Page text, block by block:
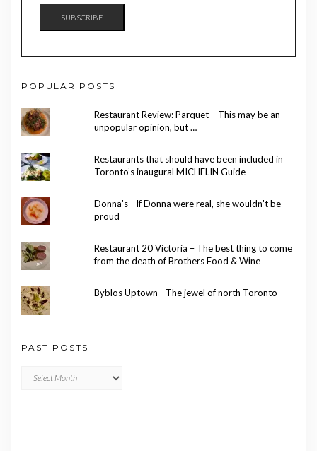
SUBSCRIBE
POPULAR POSTS
Restaurant Review: Parquet – This may be an
unpopular opinion, but …
Restaurants that should have been included in
Toronto’s inaugural MICHELIN Guide
Donna's - If Donna were real, she wouldn't be
proud
Restaurant 20 Victoria – The best thing to come
from the death of Brothers Food & Wine
Byblos Uptown - The jewel of north Toronto
PAST POSTS
Posts